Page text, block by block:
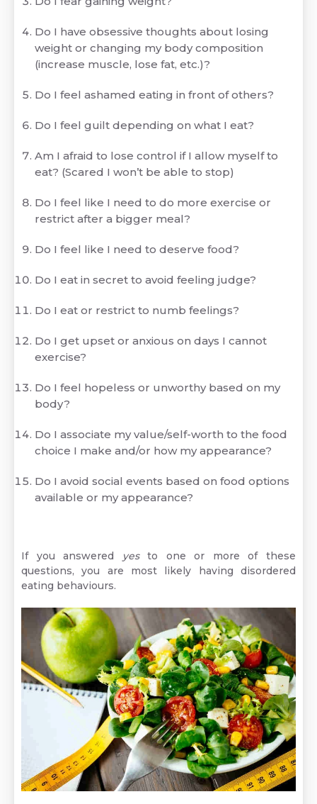
Do I have obsessive thoughts about losing
weight or changing my body composition
(increase muscle, lose fat, etc.)?
Do I feel ashamed eating in front of others?
Do I feel guilt depending on what I eat?
Am I afraid to lose control if I allow myself to
eat? (Scared I won’t be able to stop)
Do I feel like I need to do more exercise or
restrict after a bigger meal?
Do I feel like I need to deserve food?
Do I eat in secret to avoid feeling judge?
Do I eat or restrict to numb feelings?
Do I get upset or anxious on days I cannot
exercise?
Do I feel hopeless or unworthy based on my
body?
Do I associate my value/self-worth to the food
choice I make and/or how my appearance?
Do I avoid social events based on food options
available or my appearance?
If you answered yesto one or more of these
questions, you are most likely having disordered
eating behaviours.